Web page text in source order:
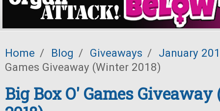
Home / Blog / Giveaways / January
Games Giveaway (Winter 2018)
Big Box O' Games